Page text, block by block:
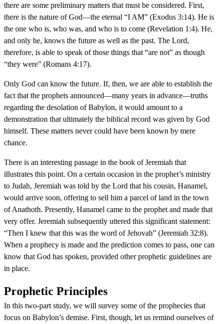
there are some preliminary matters that must be considered. First,
there is the nature of God—the eternal “I AM” (Exodus 3:14). He is
the one who is, who was, and who is to come (Revelation 1:4). He,
and only he, knows the future as well as the past. The Lord,
therefore, is able to speak of those things that “are not” as though
“they were” (Romans 4:17).
Only God can know the future. If, then, we are able to establish the
fact that the prophets announced—many years in advance—truths
regarding the desolation of Babylon, it would amount to a
demonstration that ultimately the biblical record was given by God
himself. These matters never could have been known by mere
chance.
There is an interesting passage in the book of Jeremiah that
illustrates this point. On a certain occasion in the prophet’s ministry
to Judah, Jeremiah was told by the Lord that his cousin, Hanamel,
would arrive soon, offering to sell him a parcel of land in the town
of Anathoth. Presently, Hanamel came to the prophet and made that
very offer. Jeremiah subsequently uttered this significant statement:
“Then I knew that this was the word of Jehovah” (Jeremiah 32:8).
When a prophecy is made and the prediction comes to pass, one can
know that God has spoken, provided other prophetic guidelines are
in place.
Prophetic Principles
In this two-part study, we will survey some of the prophecies that
focus on Babylon’s demise. First, though, let us remind ourselves of